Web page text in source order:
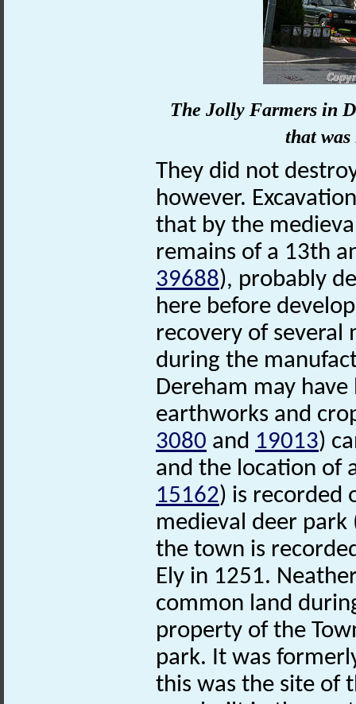
The Jolly Farmers in
that
They did not
however.
that by the
remains of a 13th
39688), probably
here before
recovery of several
during the
Dereham may
earthworks and
3080 and 19013)
and the location of
15162) is recorded
medieval deer park
the town is
Ely in 1251.
common land
property of the
park. It was
this was the site of